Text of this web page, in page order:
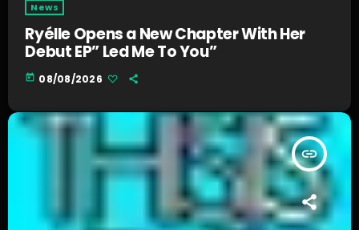
News
Ryélle Opens a New Chapter With Her
Debut EP” Led Me To You”
today 08/08/2026
insert_link